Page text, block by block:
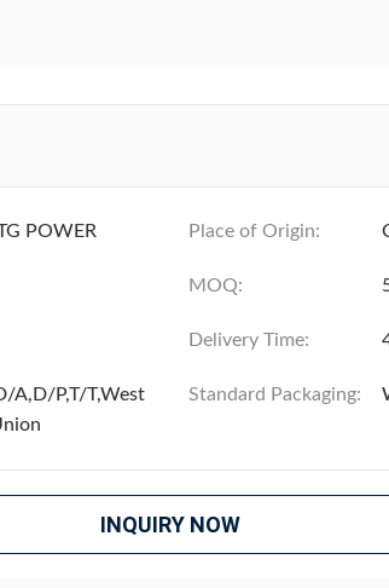
POWER Place of Origin:
MOQ:
Delivery Time:
A,D/P,T/T,West
Standard Packaging:
INQUIRY NOW